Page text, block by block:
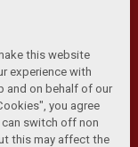
| Anti-Slavery |
RSS Feeds
this website
experience with
and on behalf of our
you agree
can switch off non
this may affect the